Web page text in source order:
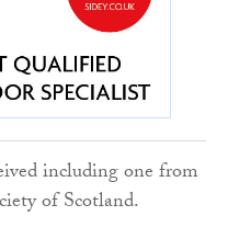
including one from
of Scotland.